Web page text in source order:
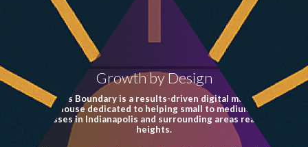
Growth by Design
Limitless Boundary is a results-driven digital marketing
powerhouse dedicated to helping small to medium-sized
businesses in Indianapolis and surrounding areas reach new
heights.